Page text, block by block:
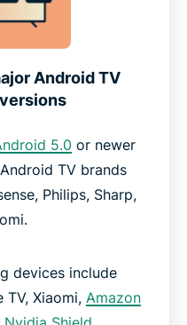
Android TV
5.0 or newer
TV brands
Philips, Sharp,
devices include
TV, Xiaomi, Amazon